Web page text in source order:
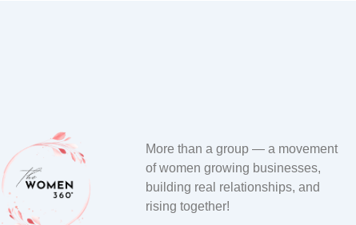
More than a group — a movement
of women growing businesses,
building real relationships, and
rising together!